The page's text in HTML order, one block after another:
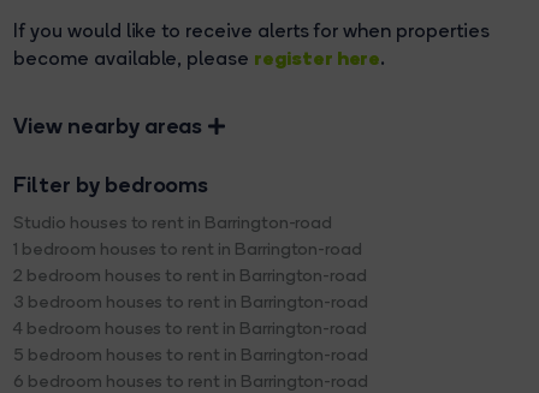
If you would like to receive alerts for when properties
become available, please register here.
View nearby areas
Filter by bedrooms
Studio houses to rent in Barrington-road
1 bedroom houses to rent in Barrington-road
2 bedroom houses to rent in Barrington-road
3 bedroom houses to rent in Barrington-road
4 bedroom houses to rent in Barrington-road
5 bedroom houses to rent in Barrington-road
6 bedroom houses to rent in Barrington-road